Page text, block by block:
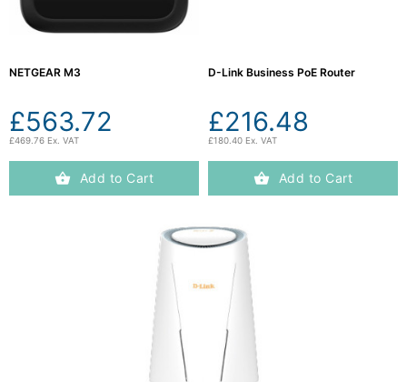
NETGEAR M3
£563.72
£469.76 Ex. VAT
Add to Cart
D-Link Business PoE Router
£216.48
£180.40 Ex. VAT
Add to Cart